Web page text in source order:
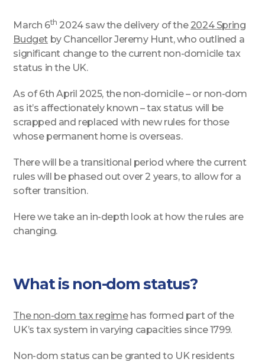
March 6th 2024 saw the delivery of the 2024 Spring
Budget by Chancellor Jeremy Hunt, who outlined a
significant change to the current non-domicile tax
status in the UK.
As of 6th April 2025, the non-domicile – or non-dom
as it’s affectionately known – tax status will be
scrapped and replaced with new rules for those
whose permanent home is overseas.
There will be a transitional period where the current
rules will be phased out over 2 years, to allow for a
softer transition.
Here we take an in-depth look at how the rules are
changing.
What is non-dom status?
The non-dom tax regimehas formed part of the
UK’s tax system in varying capacities since 1799.
Non-dom status can be granted to UK residents